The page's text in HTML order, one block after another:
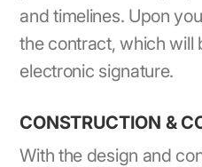
and timelines. Upon
the contract, which will
electronic signature.
CONSTRUCTION &
With the design and